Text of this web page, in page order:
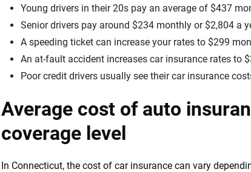
Young drivers in their 20s pay an average of $437
Senior drivers pay around $234 monthly or $2,804 a
A speeding ticket can increase your rates to $299
An at-fault accident increases car insurance rates to
Poor credit drivers usually see their car insurance
Average cost of auto
coverage level
In Connecticut, the cost of car insurance can vary